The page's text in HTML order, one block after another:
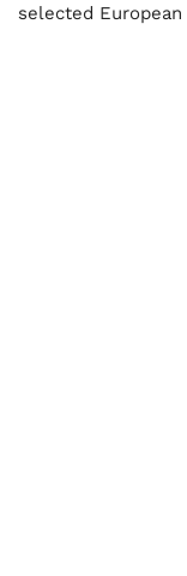
selected